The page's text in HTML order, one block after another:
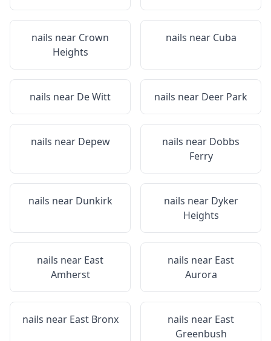
nails near Crown
Heights
nails near Cuba
nails near De Witt nails near Deer Park
nails near Depew nails near Dobbs
Ferry
nails near Dunkirk nails near Dyker
Heights
nails near East
Amherst
nails near East
Aurora
nails near East Bronx nails near East
Greenbush